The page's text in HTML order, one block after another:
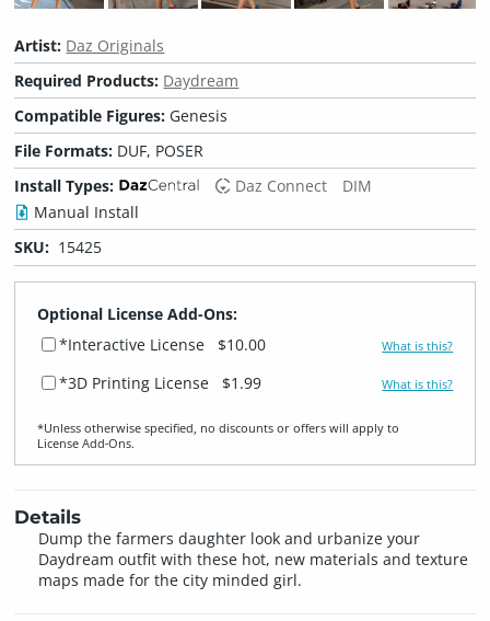
Artist: Daz Originals
Required Products: Daydream
Compatible Figures: Genesis
File Formats: DUF, POSER
Install Types:
Daz Connect
DIM
Manual Install
SKU: 15425
Optional License Add-Ons:
*Interactive License
$10.00 What is this?
*3D Printing License $1.99 What is this?
*Unless otherwise specified, no discounts or offers will apply to
License Add‑Ons.
Details
Dump the farmers daughter look and urbanize your
Daydream outfit with these hot, new materials and texture
maps made for the city minded girl.